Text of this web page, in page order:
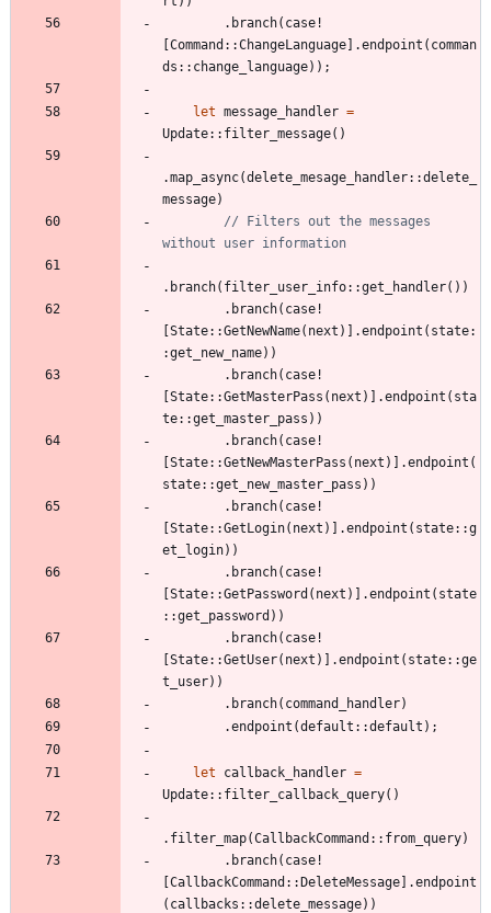
. branch( case!
[Command ::ChangeLanguage] .endpoint ( comman
ds :: change_language) ) ;
let message_handler =
Update:: filter_message( )
.map_async(delete_mesage_handler::delete_
message)
// Filters out the messages
. branch( filter_user_info::get_handler( ) )
. branch( case!
[State::GetNewName( next ) ] .endpoint ( state:
:get_new_name) )
. branch( case!
[State::GetMasterPass ( next ) ] .endpoint ( sta
te::get_master_pass ) )
. branch( case!
[State::GetNewMasterPass ( next ) ] .endpoint (
state::get_new_master_pass ) )
. branch( case!
[State::GetLogin( next ) ] .endpoint ( state::g
et_login) )
. branch( case!
[State::GetPassword ( next ) ] .endpoint ( state
::get_password ) )
. branch( case!
[State::GetUser( next ) ] .endpoint ( state::ge
t_user) )
. branch( command_handler)
.endpoint (default ::default ) ;
let callback_handler =
Update:: filter_callback_query( )
. filter_map(CallbackCommand :: from_query)
. branch( case!
[CallbackCommand ::DeleteMessage] .endpoint
( callbacks ::delete_message) )